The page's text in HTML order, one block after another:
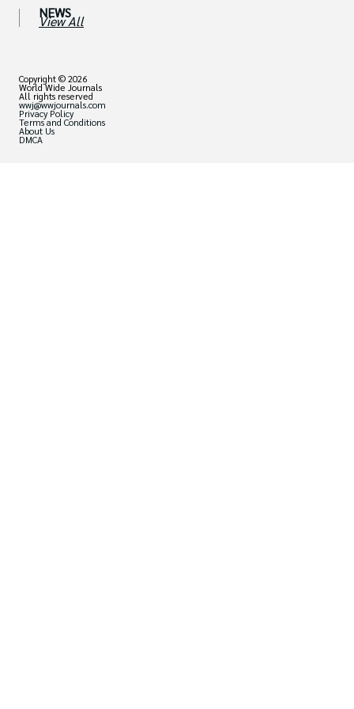
NEWS
View All
Copyright © 2026
World Wide Journals
All rights reserved
wwj@wwjournals.com
Privacy Policy
Terms and Conditions
About Us
DMCA